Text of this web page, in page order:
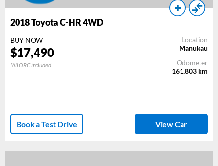
2018Toyota C-HR 4WD
BUY NOW
$17,490
*All ORC included
Location
Manukau
Odometer
161,803 km
Book a Test Drive View Car